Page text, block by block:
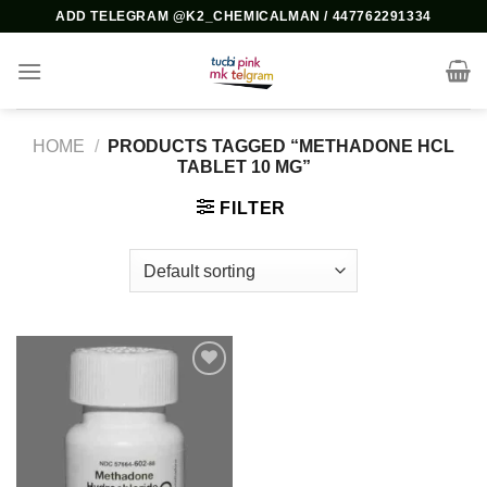
content
ADD TELEGRAM @K2_CHEMICALMAN / 447762291334
HOME /
PRODUCTS TAGGED “METHADONE HCL
TABLET 10 MG”
FILTER